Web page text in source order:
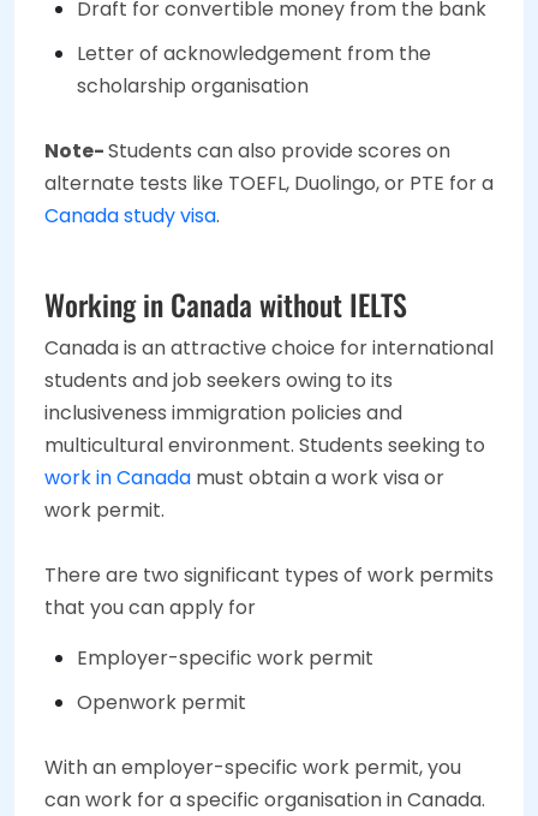
Draft for convertible money from the bank
Letter of acknowledgement from the
scholarship organisation
Note-Students can also provide scores on
alternate tests like TOEFL, Duolingo, or PTE for a
Canada study visa.
Working in Canada without IELTS
Canada is an attractive choice for international
students and job seekers owing to its
inclusiveness immigration policies and
multicultural environment. Students seeking to
work in Canada must obtain a work visa or
work permit.
There are two significant types of work permits
that you can apply for
Employer-specific work permit
Openwork permit
With an employer-specific work permit, you
can work for a specific organisation in Canada.